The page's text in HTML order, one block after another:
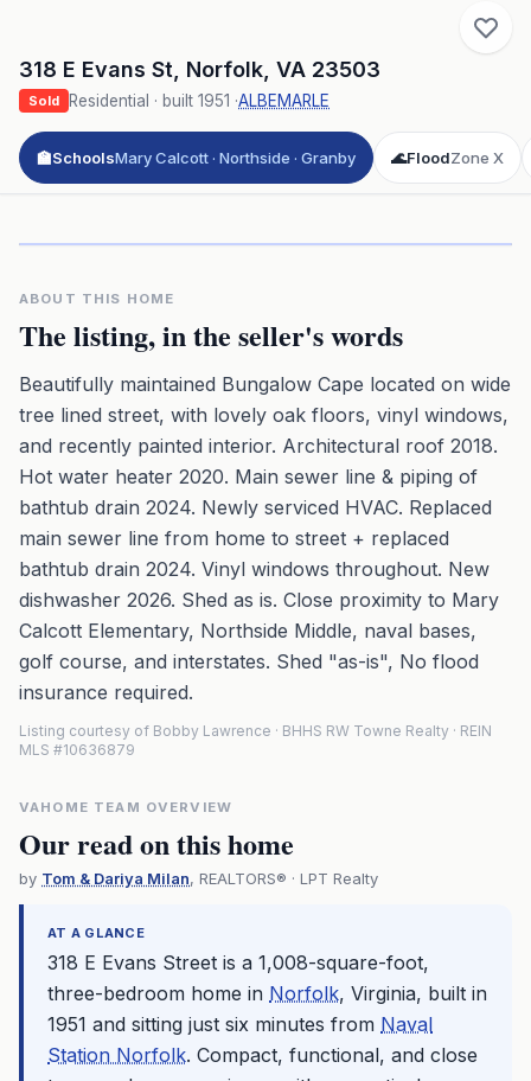
318 E Evans St Norfolk VA 23503
Sold Residential · built 1951 ·ALBEMARLE
🏫SchoolsMary Calcott · Northside · Granby 🌊FloodZone X
ABOUT THIS HOME
The listing, in the seller's words
Beautifully maintained Bungalow Cape located on wide
tree lined street, with lovely oak floors, vinyl windows,
and recently painted interior. Architectural roof 2018.
Hot water heater 2020. Main sewer line & piping of
bathtub drain 2024. Newly serviced HVAC. Replaced
main sewer line from home to street + replaced
bathtub drain 2024. Vinyl windows throughout. New
dishwasher 2026. Shed as is. Close proximity to Mary
Calcott Elementary, Northside Middle, naval bases,
golf course, and interstates. Shed "as-is", No flood
insurance required.
Listing courtesy of Bobby Lawrence · BHHS RW Towne Realty · REIN
MLS #10636879
VAHOME TEAM OVERVIEW
Our read on this home
by Tom & Dariya Milan, REALTORS® · LPT Realty
AT A GLANCE
318 E Evans Street is a 1,008-square-foot,
three-bedroom home in Norfolk, Virginia, built in
1951 and sitting just six minutes from Naval
Station Norfolk. Compact, functional, and close